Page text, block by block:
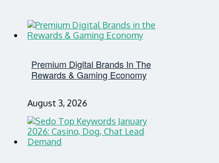
Premium Digital Brands In The
Rewards & Gaming Economy
August 3, 2026